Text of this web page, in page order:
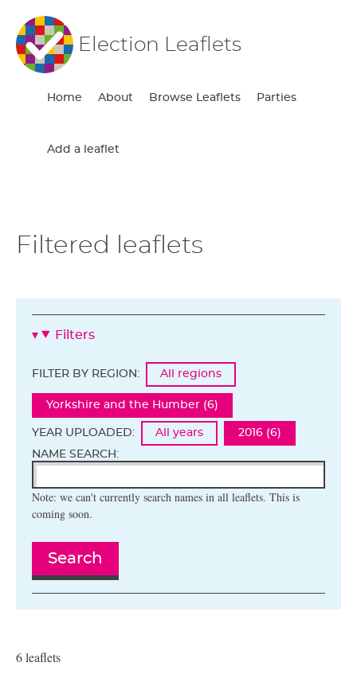
Election Leaflets
Home About Browse Leaflets Parties
Add a leaflet
Filtered leaflets
Filters
FILTER BY REGION: All regions
Yorkshire and the Humber (6)
YEAR UPLOADED: All years
2016 (6)
NAME SEARCH:
Note: we can't currently search names in all leaflets. This is
coming soon.
Search
6 leaflets